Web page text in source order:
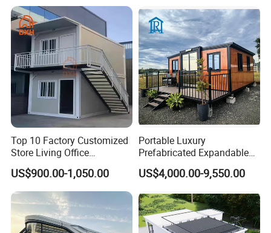
Top 10 Factory Customized
Store Living Office
Prefabricated Warehouse
20FT Suzhou Storeroom
Airbnb Flat Pack Camping
School Classroom
Container House
US$900.00-1,050.00
Portable Luxury
Prefabricated Expandable
Container Mobile Home
US$4,000.00-9,550.00